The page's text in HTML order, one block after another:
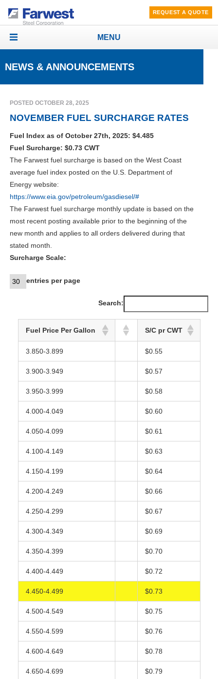
REQUEST A QUOTE
Toggle
navigation
MENU
NEWS & ANNOUNCEMENTS
POSTED OCTOBER 28, 2025
NOVEMBER FUEL SURCHARGE RATES
Fuel Index as of October 27th, 2025: $4.485
Fuel Surcharge: $0.73 CWT
The Farwest fuel surcharge is based on the West Coast
average fuel index posted on the U.S. Department of
Energy website:
https://www.eia.gov/petroleum/gasdiesel/#
The Farwest fuel surcharge monthly update is based on the
most recent posting available prior to the beginning of the
new month and applies to all orders delivered during that
stated month.
Surcharge Scale:
entries per page
Search:
Fuel Price Per Gallon S/C pr CWT
3.850-3.899 $0.55
3.900-3.949 $0.57
3.950-3.999 $0.58
4.000-4.049 $0.60
4.050-4.099 $0.61
4.100-4.149 $0.63
4.150-4.199 $0.64
4.200-4.249 $0.66
4.250-4.299 $0.67
4.300-4.349 $0.69
4.350-4.399 $0.70
4.400-4.449 $0.72
4.450-4.499 $0.73
4.500-4.549 $0.75
4.550-4.599 $0.76
4.600-4.649 $0.78
4.650-4.699 $0.79